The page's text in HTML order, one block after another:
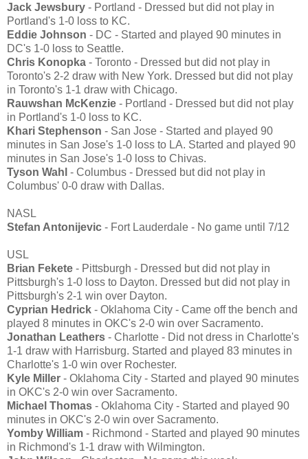
Jack Jewsbury - Portland - Dressed but did not play in
Portland's 1-0 loss to KC.
Eddie Johnson - DC - Started and played 90 minutes in
DC's 1-0 loss to Seattle.
Chris Konopka - Toronto - Dressed but did not play in
Toronto's 2-2 draw with New York. Dressed but did not play
in Toronto's 1-1 draw with Chicago.
Rauwshan McKenzie - Portland - Dressed but did not play
in Portland's 1-0 loss to KC.
Khari Stephenson - San Jose - Started and played 90
minutes in San Jose's 1-0 loss to LA. Started and played 90
minutes in San Jose's 1-0 loss to Chivas.
Tyson Wahl - Columbus - Dressed but did not play in
Columbus' 0-0 draw with Dallas.
NASL
Stefan Antonijevic - Fort Lauderdale - No game until 7/12
USL
Brian Fekete - Pittsburgh - Dressed but did not play in
Pittsburgh's 1-0 loss to Dayton. Dressed but did not play in
Pittsburgh's 2-1 win over Dayton.
Cyprian Hedrick - Oklahoma City - Came off the bench and
played 8 minutes in OKC's 2-0 win over Sacramento.
Jonathan Leathers - Charlotte - Did not dress in Charlotte's
1-1 draw with Harrisburg. Started and played 83 minutes in
Charlotte's 1-0 win over Rochester.
Kyle Miller - Oklahoma City - Started and played 90 minutes
in OKC's 2-0 win over Sacramento.
Michael Thomas - Oklahoma City - Started and played 90
minutes in OKC's 2-0 win over Sacramento.
Yomby William - Richmond - Started and played 90 minutes
in Richmond's 1-1 draw with Wilmington.